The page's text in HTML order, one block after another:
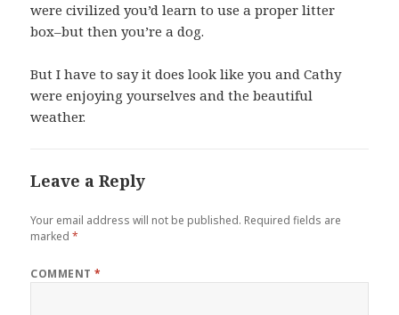
were civilized you’d learn to use a proper litter
box–but then you’re a dog.
But I have to say it does look like you and Cathy
were enjoying yourselves and the beautiful
weather.
Leave a Reply
Your email address will not be published. Required fields are
marked*
COMMENT*